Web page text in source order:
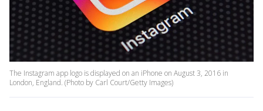
The Instagram app logo is displayed on an iPhone on August 3, 2016 in
London, England. (Photo by Carl Court/Getty Images)